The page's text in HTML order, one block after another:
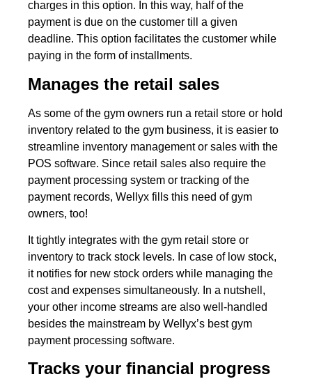
charges in this option. In this way, half of the
payment is due on the customer till a given
deadline. This option facilitates the customer while
paying in the form of installments.
Manages the retail sales
As some of the gym owners run a retail store or hold
inventory related to the gym business, it is easier to
streamline inventory management or sales with the
POS software. Since retail sales also require the
payment processing system or tracking of the
payment records, Wellyx fills this need of gym
owners, too!
It tightly integrates with the gym retail store or
inventory to track stock levels. In case of low stock,
it notifies for new stock orders while managing the
cost and expenses simultaneously. In a nutshell,
your other income streams are also well-handled
besides the mainstream by Wellyx’s best gym
payment processing software.
Tracks your financial progress